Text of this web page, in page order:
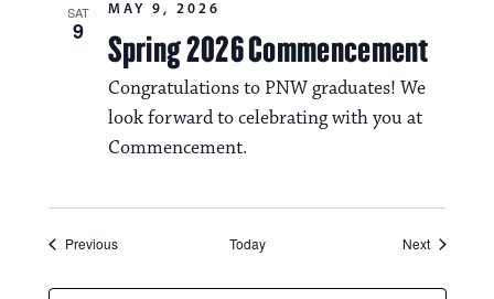
SAT
9 Spring 2026 Commencement
MAY 9, 2026
Congratulations to PNW graduates! We
look forward to celebrating with you at
Commencement.
PreviousEvents Today NextEvents